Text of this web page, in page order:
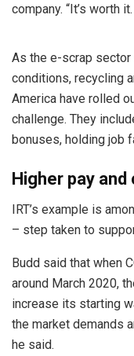
company. “It’s worth
As the e-scrap
conditions, recycling
America have rolled
challenge. They
bonuses, holding job
Higher pay and
IRT’s example is
– step taken to
Budd said that when
around March 2020,
increase its starting
the market demands
he said.